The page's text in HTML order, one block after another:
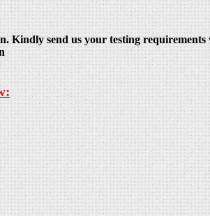
Kindly send us your testing